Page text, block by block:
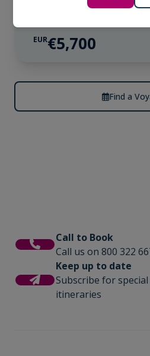
EUR€5,700
Find a
Call to Book
Call us on 800 322
Keep up to date
Subscribe for
itineraries